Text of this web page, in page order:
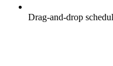
Drag-and-drop